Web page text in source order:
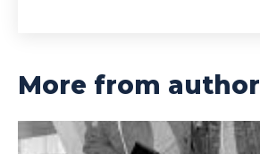
More from author